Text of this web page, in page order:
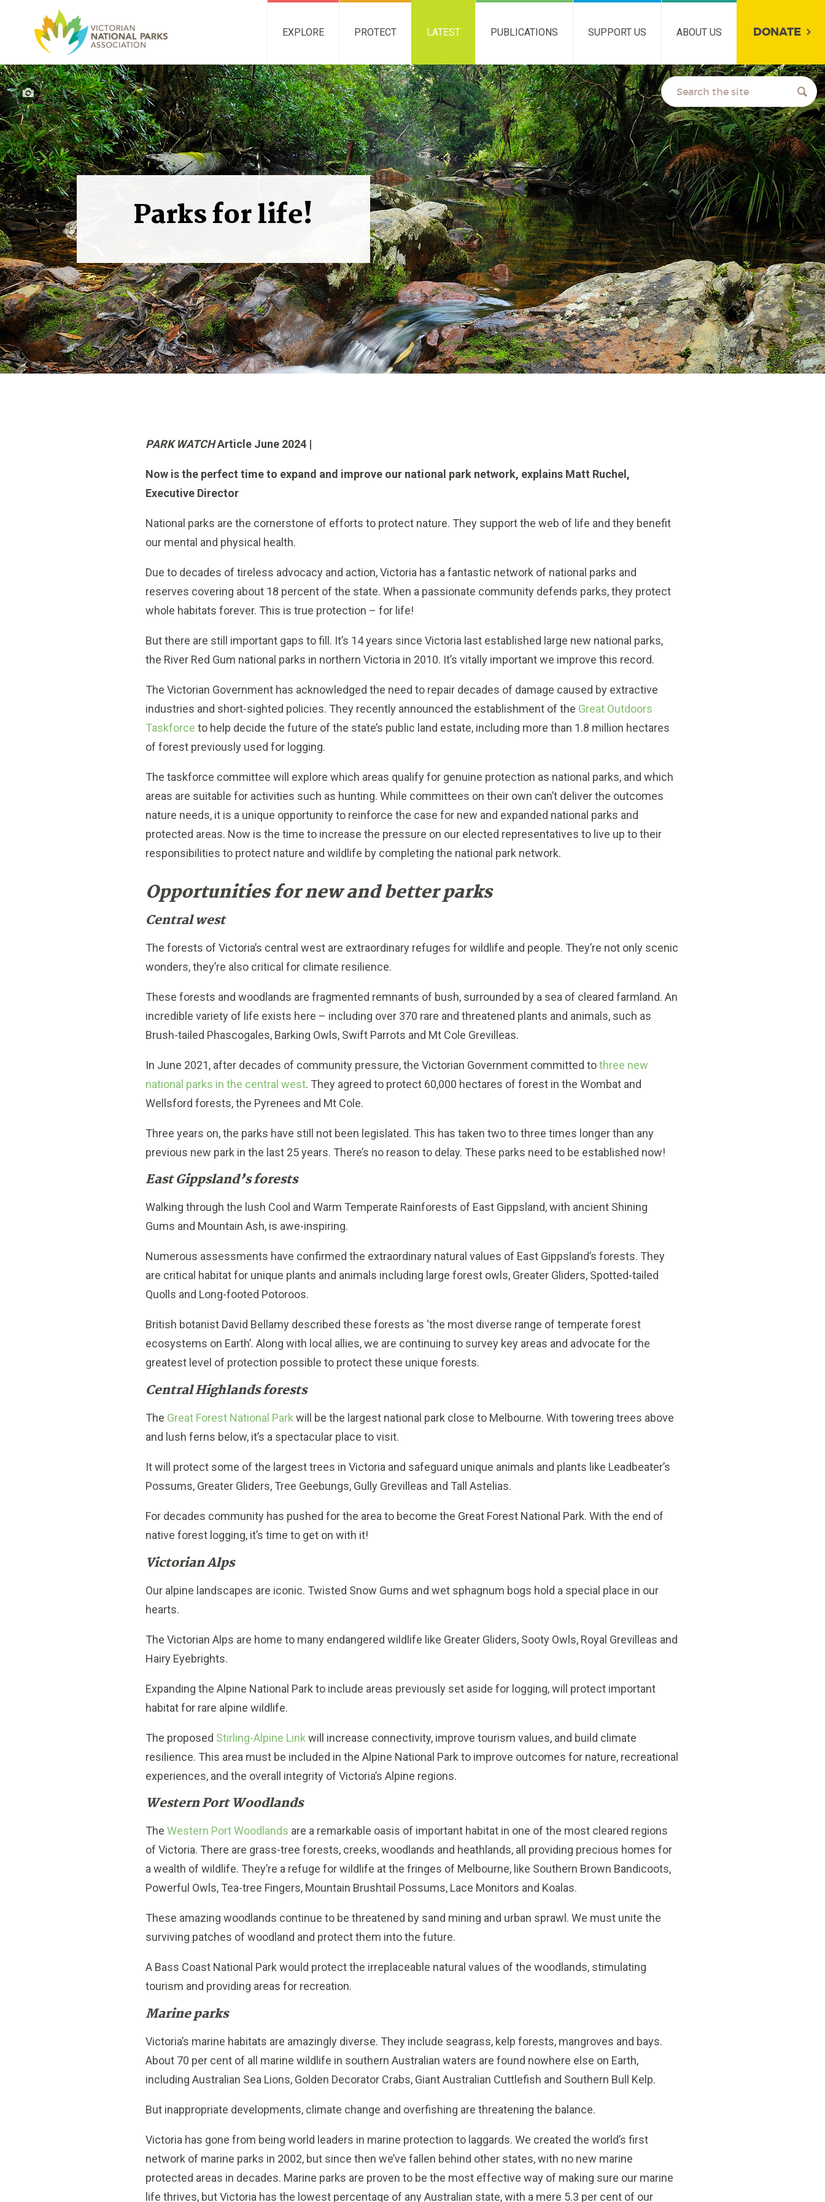
EXPLORE PROTECT LATEST PUBLICATIONS SUPPORT US ABOUT US DONATE
Parks for life!
PARK WATCHArticle June 2024 |
Now is the perfect time to expand and improve our national park network, explains Matt Ruchel,
Executive Director
National parks are the cornerstone of efforts to protect nature. They support the web of life and they benefit
our mental and physical health.
Due to decades of tireless advocacy and action, Victoria has a fantastic network of national parks and
reserves covering about 18 percent of the state. When a passionate community defends parks, they protect
whole habitats forever. This is true protection – for life!
But there are still important gaps to fill. It’s 14 years since Victoria last established large new national parks,
the River Red Gum national parks in northern Victoria in 2010. It’s vitally important we improve this record.
The Victorian Government has acknowledged the need to repair decades of damage caused by extractive
industries and short-sighted policies. They recently announced the establishment of the Great Outdoors
Taskforce to help decide the future of the state’s public land estate, including more than 1.8 million hectares
of forest previously used for logging.
The taskforce committee will explore which areas qualify for genuine protection as national parks, and which
areas are suitable for activities such as hunting. While committees on their own can’t deliver the outcomes
nature needs, it is a unique opportunity to reinforce the case for new and expanded national parks and
protected areas. Now is the time to increase the pressure on our elected representatives to live up to their
responsibilities to protect nature and wildlife by completing the national park network.
Opportunities for new and better parks
Central west
The forests of Victoria’s central west are extraordinary refuges for wildlife and people. They’re not only scenic
wonders, they’re also critical for climate resilience.
These forests and woodlands are fragmented remnants of bush, surrounded by a sea of cleared farmland. An
incredible variety of life exists here – including over 370 rare and threatened plants and animals, such as
Brush-tailed Phascogales, Barking Owls, Swift Parrots and Mt Cole Grevilleas.
In June 2021, after decades of community pressure, the Victorian Government committed tothree new
national parks in the central west. They agreed to protect 60,000 hectares of forest in the Wombat and
Wellsford forests, the Pyrenees and Mt Cole.
Three years on, the parks have still not been legislated. This has taken two to three times longer than any
previous new park in the last 25 years. There’s no reason to delay. These parks need to be established now!
East Gippsland’s forests
Walking through the lush Cool and Warm Temperate Rainforests of East Gippsland, with ancient Shining
Gums and Mountain Ash, is awe-inspiring.
Numerous assessments have confirmed the extraordinary natural values of East Gippsland’s forests. They
are critical habitat for unique plants and animals including large forest owls, Greater Gliders, Spotted-tailed
Quolls and Long-footed Potoroos.
British botanist David Bellamy described these forests as ‘the most diverse range of temperate forest
ecosystems on Earth’. Along with local allies, we are continuing to survey key areas and advocate for the
greatest level of protection possible to protect these unique forests.
Central Highlands forests
The Great Forest National Park will be the largest national park close to Melbourne. With towering trees above
and lush ferns below, it’s a spectacular place to visit.
It will protect some of the largest trees in Victoria and safeguard unique animals and plants like Leadbeater’s
Possums, Greater Gliders, Tree Geebungs, Gully Grevilleas and Tall Astelias.
For decades community has pushed for the area to become the Great Forest National Park. With the end of
native forest logging, it’s time to get on with it!
Victorian Alps
Our alpine landscapes are iconic. Twisted Snow Gums and wet sphagnum bogs hold a special place in our
hearts.
The Victorian Alps are home to many endangered wildlife like Greater Gliders, Sooty Owls, Royal Grevilleas and
Hairy Eyebrights.
Expanding the Alpine National Park to include areas previously set aside for logging, will protect important
habitat for rare alpine wildlife.
The proposed Stirling-Alpine Link will increase connectivity, improve tourism values, and build climate
resilience. This area must be included in the Alpine National Park to improve outcomes for nature, recreational
experiences, and the overall integrity of Victoria’s Alpine regions.
Western Port Woodlands
TheWestern Port Woodlands are a remarkable oasis of important habitat in one of the most cleared regions
of Victoria. There are grass-tree forests, creeks, woodlands and heathlands, all providing precious homes for
a wealth of wildlife. They’re a refuge for wildlife at the fringes of Melbourne, like Southern Brown Bandicoots,
Powerful Owls, Tea-tree Fingers, Mountain Brushtail Possums, Lace Monitors and Koalas.
These amazing woodlands continue to be threatened by sand mining and urban sprawl. We must unite the
surviving patches of woodland and protect them into the future.
A Bass Coast National Park would protect the irreplaceable natural values of the woodlands, stimulating
tourism and providing areas for recreation.
Marine parks
Victoria’s marine habitats are amazingly diverse. They include seagrass, kelp forests, mangroves and bays.
About 70 per cent of all marine wildlife in southern Australian waters are found nowhere else on Earth,
including Australian Sea Lions, Golden Decorator Crabs, Giant Australian Cuttlefish and Southern Bull Kelp.
But inappropriate developments, climate change and overfishing are threatening the balance.
Victoria has gone from being world leaders in marine protection to laggards. We created the world’s first
network of marine parks in 2002, but since then we’ve fallen behind other states, with no new marine
protected areas in decades. Marine parks are proven to be the most effective way of making sure our marine
life thrives, but Victoria has the lowest percentage of any Australian state, with a mere 5.3 per cent of our